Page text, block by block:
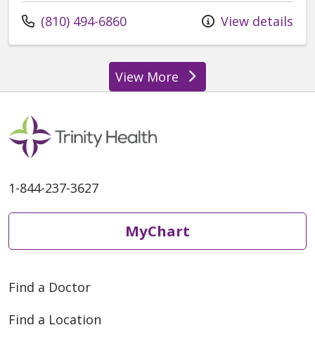
Call us at
(810) 494-6860 View details
View Moreproviders
1-844-237-3627
MyChart
Find a Doctor
Find a Location